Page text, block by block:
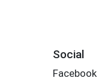
Social
Facebook